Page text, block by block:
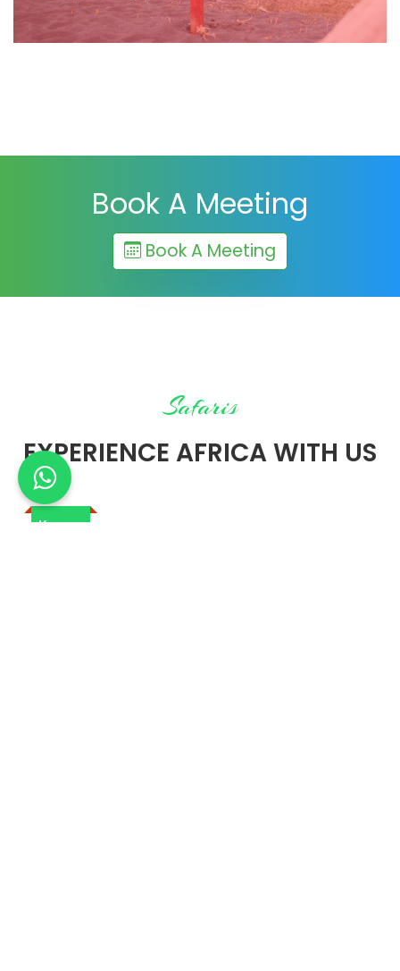
Book A Meeting
Book A Meeting
Safaris
EXPERIENCE AFRICA WITH US
Kenya